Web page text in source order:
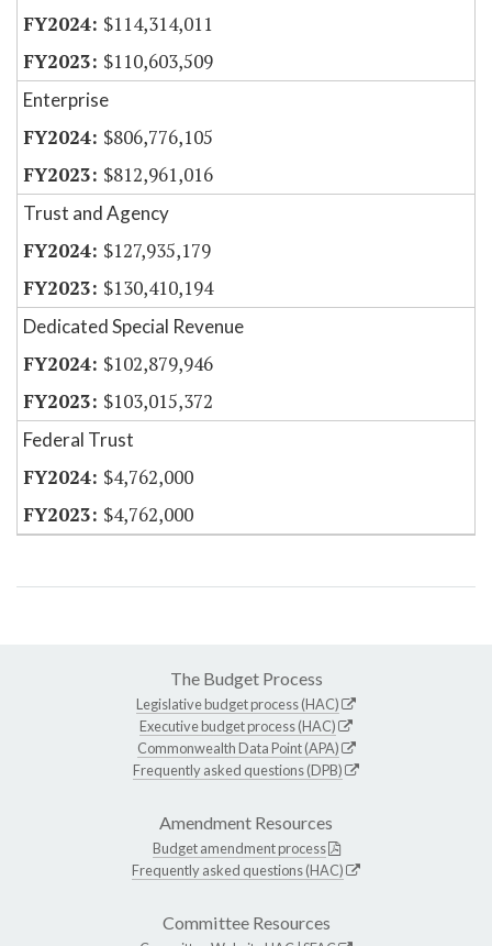
$114,314,011
$110,603,509
Enterprise
$806,776,105
$812,961,016
Trust and Agency
$127,935,179
$130,410,194
Dedicated Special Revenue
$102,879,946
$103,015,372
Federal Trust
$4,762,000
$4,762,000
The Budget Process
Legislative budget process (HAC)
Executive budget process (HAC)
Commonwealth Data Point (APA)
Frequently asked questions (DPB)
Amendment Resources
Budget amendment process
Frequently asked questions (HAC)
Committee Resources